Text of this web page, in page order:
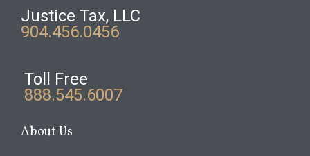
Justice Tax, LLC
904.456.0456
Toll Free
888.545.6007
About Us